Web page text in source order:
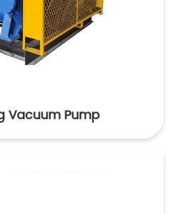
Vacuum Pump